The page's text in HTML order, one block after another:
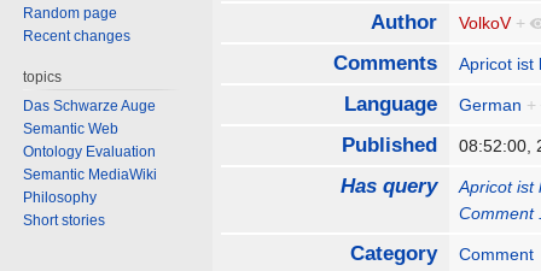
Author VolkoV +
Comments Apricot ist
Language German +
Published 08:52:00,
Has query
Apricot ist
Comment
Category Comment
Random page
Recent changes
topics
Das Schwarze Auge
Semantic Web
Ontology Evaluation
Semantic MediaWiki
Philosophy
Short stories